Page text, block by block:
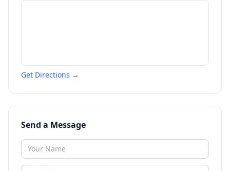
Get Directions →
Send a Message